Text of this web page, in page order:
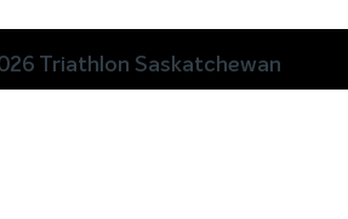
Triathlon Saskatchewan